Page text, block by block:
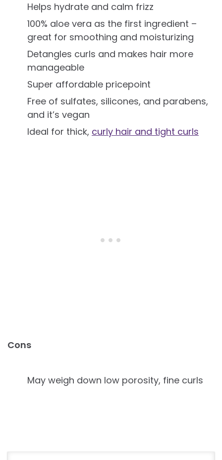
Helps hydrate and calm frizz
100% aloe vera as the first ingredient –
great for smoothing and moisturizing
Detangles curls and makes hair more
manageable
Super affordable pricepoint
Free of sulfates, silicones, and parabens,
and it’s vegan
Ideal for thick, curly hair and tight curls
Cons
May weigh down low porosity, fine curls